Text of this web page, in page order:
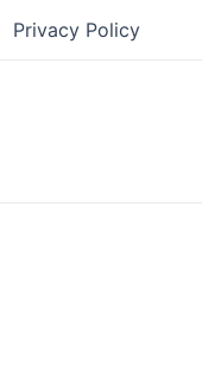
Privacy Policy